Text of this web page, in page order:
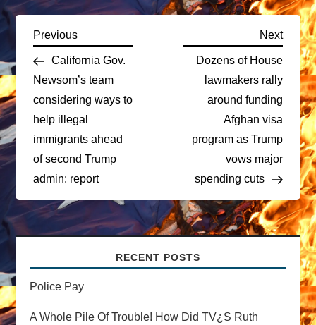
P
o
s
t
n
a
v
i
g
Previous
Post
Previous
California Gov.
Newsom’s team
considering ways to
help illegal
immigrants ahead
of second Trump
admin: report
Next
Post
Next
Dozens of House
lawmakers rally
around funding
Afghan visa
program as Trump
vows major
spending cuts
RECENT POSTS
Police Pay
A Whole Pile Of Trouble! How Did TV¿s Ruth